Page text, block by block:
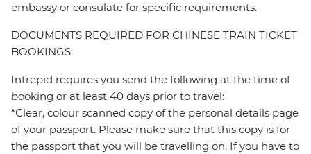
embassy or consulate for specific requirements.
DOCUMENTS REQUIRED FOR CHINESE TRAIN TICKET
BOOKINGS:
Intrepid requires you send the following at the time of
booking or at least 40 days prior to travel:
*Clear, colour scanned copy of the personal details page
of your passport. Please make sure that this copy is for
the passport that you will be travelling on. If you have to